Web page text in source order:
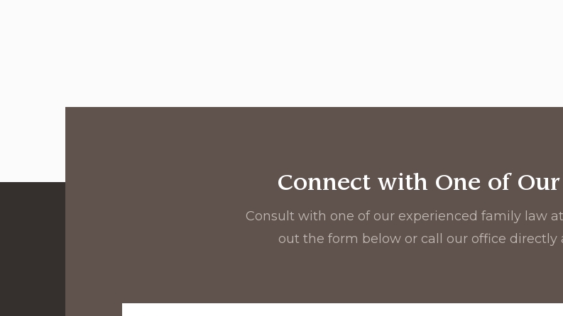
Connect with One of
Consult with one of our experienced family law
out the form below or call our office directly